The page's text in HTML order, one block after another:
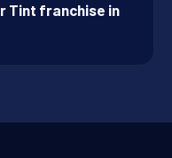
Tint franchise in